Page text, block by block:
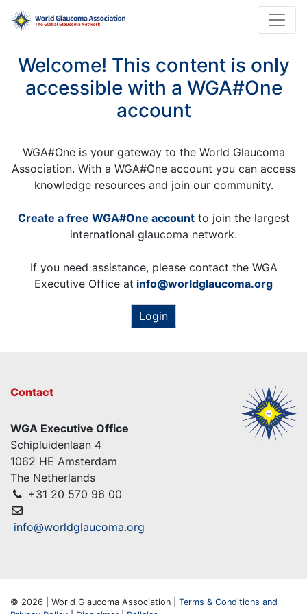
Welcome! This content is only
accessible with a WGA#One
account
WGA#One is your gateway to the World Glaucoma
Association. With a WGA#One account you can access
knowledge resources and join our community.
Create a free WGA#One accountto join the largest
international glaucoma network.
If you need assistance, please contact the WGA
Executive Office at info@worldglaucoma.org
Login
Contact
WGA Executive Office
Schipluidenlaan 4
1062 HE Amsterdam
The Netherlands
+31 20 570 96 00
info@worldglaucoma.org
© 2026 | World Glaucoma Association | Terms & Conditions and